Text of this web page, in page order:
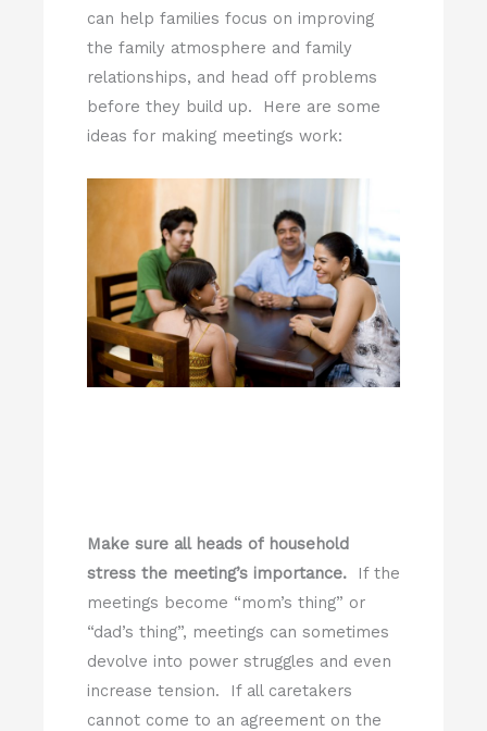
can help families focus on improving
the family atmosphere and family
relationships, and head off problems
before they build up. Here are some
ideas for making meetings work:
Make sure all heads of household
stress the meeting’s importance.
If the
meetings become “mom’s thing” or
“dad’s thing”, meetings can sometimes
devolve into power struggles and even
increase tension. If all caretakers
cannot come to an agreement on the